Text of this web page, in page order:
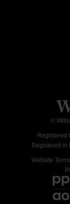
©
Registered
Registered in
Website